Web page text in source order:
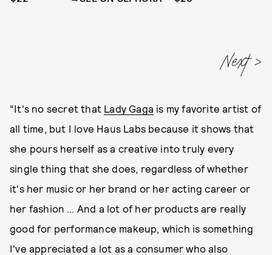
“It's no secret that Lady Gaga is my favorite artist of
all time, but I love Haus Labs because it shows that
she pours herself as a creative into truly every
single thing that she does, regardless of whether
it's her music or her brand or her acting career or
her fashion … And a lot of her products are really
good for performance makeup, which is something
I've appreciated a lot as a consumer who also